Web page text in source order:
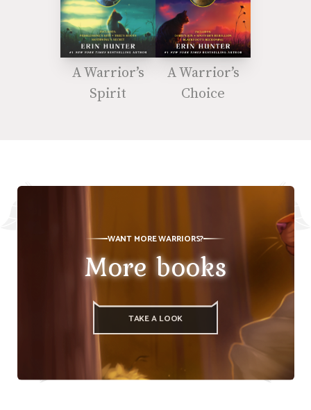
A Warrior’s
Spirit
A Warrior’s
Choice
WANT MORE WARRIORS?
More books
TAKE A LOOK